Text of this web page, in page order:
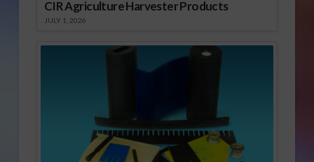
CIR Agriculture Harvester Products
JULY 1, 2026